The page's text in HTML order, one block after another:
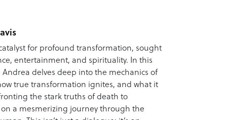
for profound transformation, sought
entertainment, and spirituality. In this
delves deep into the mechanics of
true transformation ignites, and what it
the stark truths of death to
a mesmerizing journey through the